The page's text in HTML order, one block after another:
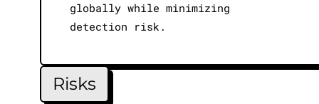
globally while minimizing
detection risk.
Risks